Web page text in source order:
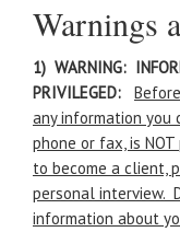
Warnings
1) WARNING:
PRIVILEGED:
any information you
phone or fax, is
to become a client,
personal interview.
information about